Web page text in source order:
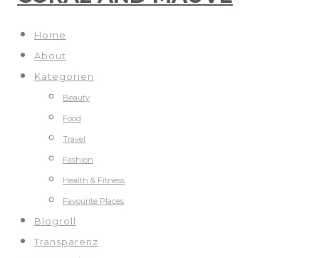
Home
About
Kategorien
Beauty
Food
Travel
Fashion
Health & Fitness
Favourite Places
Blogroll
Transparenz